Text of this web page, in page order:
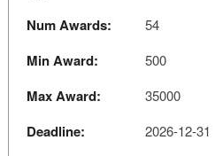
Num Awards: 54
Min Award: 500
Max Award: 35000
Deadline: 2026-12-31